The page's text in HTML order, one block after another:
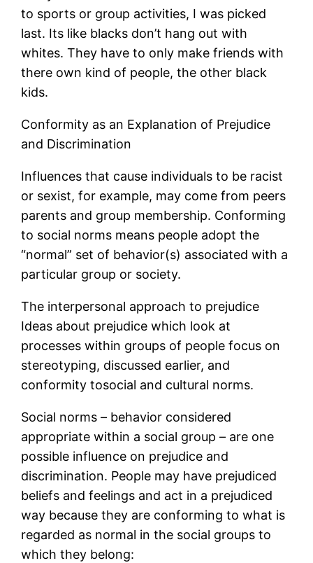
to sports or group activities, I was picked
last. Its like blacks don’t hang out with
whites. They have to only make friends with
there own kind of people, the other black
kids.
Conformity as an Explanation of Prejudice
and Discrimination
Influences that cause individuals to be racist
or sexist, for example, may come from peers
parents and group membership. Conforming
to social norms means people adopt the
“normal” set of behavior(s) associated with a
particular group or society.
The interpersonal approach to prejudice
Ideas about prejudice which look at
processes within groups of people focus on
stereotyping, discussed earlier, and
conformity tosocial and cultural norms.
Social norms – behavior considered
appropriate within a social group – are one
possible influence on prejudice and
discrimination. People may have prejudiced
beliefs and feelings and act in a prejudiced
way because they are conforming to what is
regarded as normal in the social groups to
which they belong: